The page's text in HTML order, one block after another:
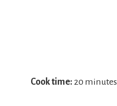
Cook time: 20 minutes